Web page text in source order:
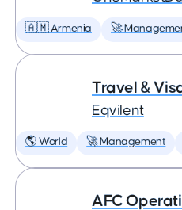
🇦🇲 Armenia 🚀
Travel &
Eqvilent
🌎 World 🚀 Management
AFC